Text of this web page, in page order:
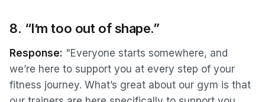
8. “I’m too out of shape.”
Response: "Everyone starts somewhere, and
we’re here to support you at every step of your
fitness journey. What’s great about our gym is that